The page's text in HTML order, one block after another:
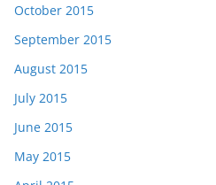
October 2015
September 2015
August 2015
July 2015
June 2015
May 2015